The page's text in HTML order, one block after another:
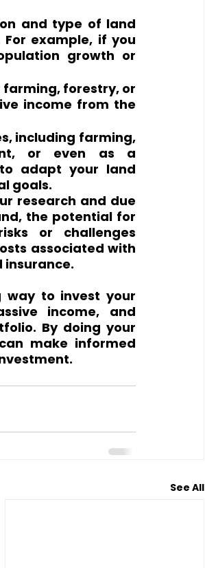
and type of land
example, if you
growth or
farming, forestry, or
income from the
including farming,
or even as a
adapt your land
goals.
research and due
the potential for
or challenges
associated with
insurance.
way to invest your
income, and
By doing your
make informed
See All